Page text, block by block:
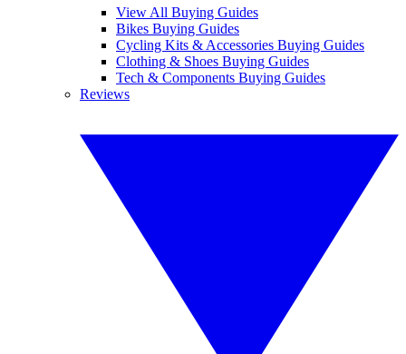
View All Buying Guides
Bikes Buying Guides
Cycling Kits & Accessories Buying Guides
Clothing & Shoes Buying Guides
Tech & Components Buying Guides
Reviews